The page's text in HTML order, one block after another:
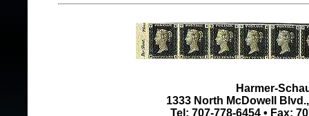
Harmer-
1333 North McDowell
Tel: 707-778-6454 • Fax: